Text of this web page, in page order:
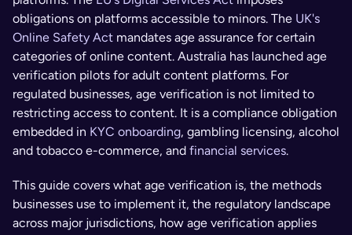
obligations on platforms accessible to minors. The UK's
Online Safety Act mandates age assurance for certain
categories of online content. Australia has launched age
verification pilots for adult content platforms. For
regulated businesses, age verification is not limited to
restricting access to content. It is a compliance obligation
embedded in KYC onboarding, gambling licensing, alcohol
and tobacco e-commerce, and financial services.
This guide covers what age verification is, the methods
businesses use to implement it, the regulatory landscape
across major jurisdictions, how age verification applies